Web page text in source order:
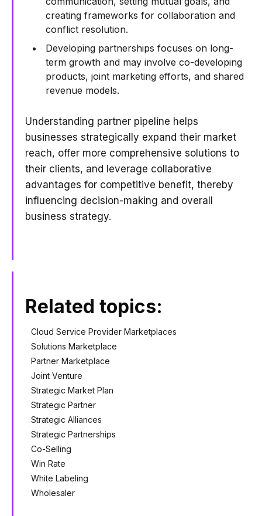
creating frameworks for collaboration and
conflict resolution.
Developing partnerships focuses on long-
term growth and may involve co-developing
products, joint marketing efforts, and shared
revenue models.
Understanding partner pipeline helps
businesses strategically expand their market
reach, offer more comprehensive solutions to
their clients, and leverage collaborative
advantages for competitive benefit, thereby
influencing decision-making and overall
business strategy.
Related topics:
Cloud Service Provider Marketplaces
Solutions Marketplace
Partner Marketplace
Joint Venture
Strategic Market Plan
Strategic Partner
Strategic Alliances
Strategic Partnerships
Co-Selling
Win Rate
White Labeling
Wholesaler